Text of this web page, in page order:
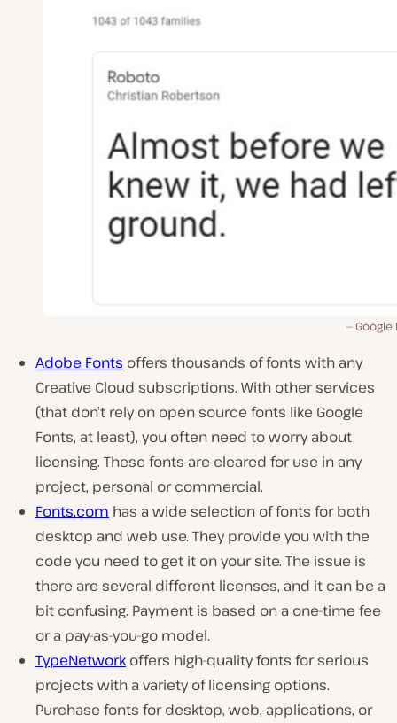
Google
Adobe Fonts offers thousands of fonts with any
Creative Cloud subscriptions. With other services
(that don’t rely on open source fonts like Google
Fonts, at least), you often need to worry about
licensing. These fonts are cleared for use in any
project, personal or commercial.
Fonts.com has a wide selection of fonts for both
desktop and web use. They provide you with the
code you need to get it on your site. The issue is
there are several different licenses, and it can be a
bit confusing. Payment is based on a one-time fee
or a pay-as-you-go model.
TypeNetwork offers high-quality fonts for serious
projects with a variety of licensing options.
Purchase fonts for desktop, web, applications, or